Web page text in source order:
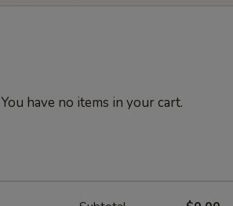
You have no items in your cart.